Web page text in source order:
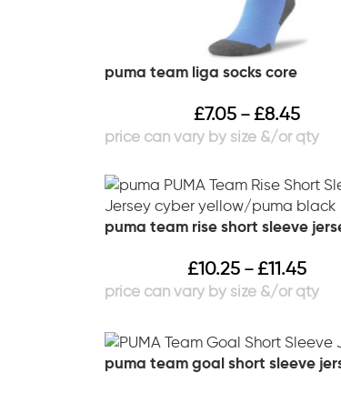
puma team liga socks core
£7.05 – £8.45
puma team rise short sleeve
£10.25 – £11.45
puma team goal short sleeve